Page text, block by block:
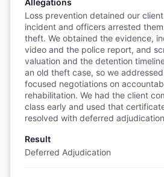
Allegations
Loss prevention detained our
incident and officers arrested
theft. We obtained the evidence,
video and the police report, and
valuation and the detention
an old theft case, so we
focused negotiations on
rehabilitation. We had the client
class early and used that
resolved with deferred
Result
Deferred Adjudication